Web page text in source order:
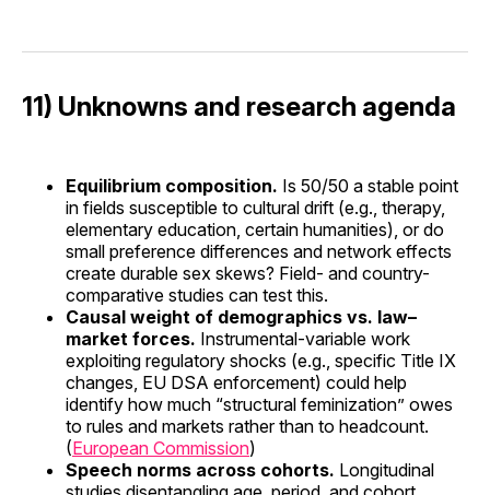
11) Unknowns and research agenda
Equilibrium composition. Is 50/50 a stable point
in fields susceptible to cultural drift (e.g., therapy,
elementary education, certain humanities), or do
small preference differences and network effects
create durable sex skews? Field- and country-
comparative studies can test this.
Causal weight of demographics vs. law–
market forces. Instrumental-variable work
exploiting regulatory shocks (e.g., specific Title IX
changes, EU DSA enforcement) could help
identify how much “structural feminization” owes
to rules and markets rather than to headcount.
(European Commission)
Speech norms across cohorts. Longitudinal